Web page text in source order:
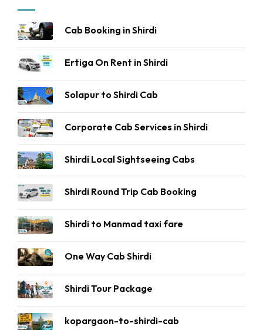
Cab Booking in Shirdi
Ertiga On Rent in Shirdi
Solapur to Shirdi Cab
Corporate Cab Services in Shirdi
Shirdi Local Sightseeing Cabs
Shirdi Round Trip Cab Booking
Shirdi to Manmad taxi fare
One Way Cab Shirdi
Shirdi Tour Package
kopargaon-to-shirdi-cab